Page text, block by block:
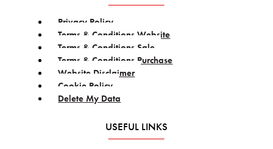
Privacy Policy
Terms & Conditions Website
Terms & Conditions Sale
Terms & Conditions Purchase
Website Disclaimer
Cookie Policy
Delete My Data
USEFUL LINKS